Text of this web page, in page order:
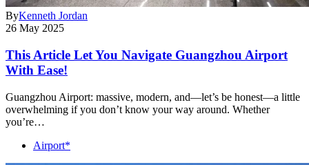
ByKenneth Jordan
26 May 2025
This Article Let You Navigate Guangzhou Airport
With Ease!
Guangzhou Airport: massive, modern, and—let’s be honest—a little
overwhelming if you don’t know your way around. Whether
you’re…
Airport*